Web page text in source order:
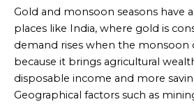
Gold and monsoon seasons have
places like India, where gold is
demand rises when the monsoon
because it brings agricultural
disposable income and more
Geographical factors such as